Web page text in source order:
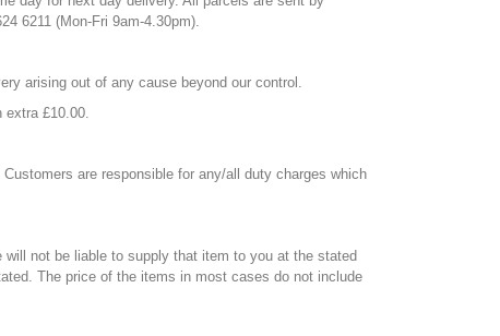
6211 (Mon-Fri 9am-4.30pm).
arising out of any cause beyond our control.
extra £10.00.
are responsible for any/all duty charges which
not be liable to supply that item to you at the stated
The price of the items in most cases do not include